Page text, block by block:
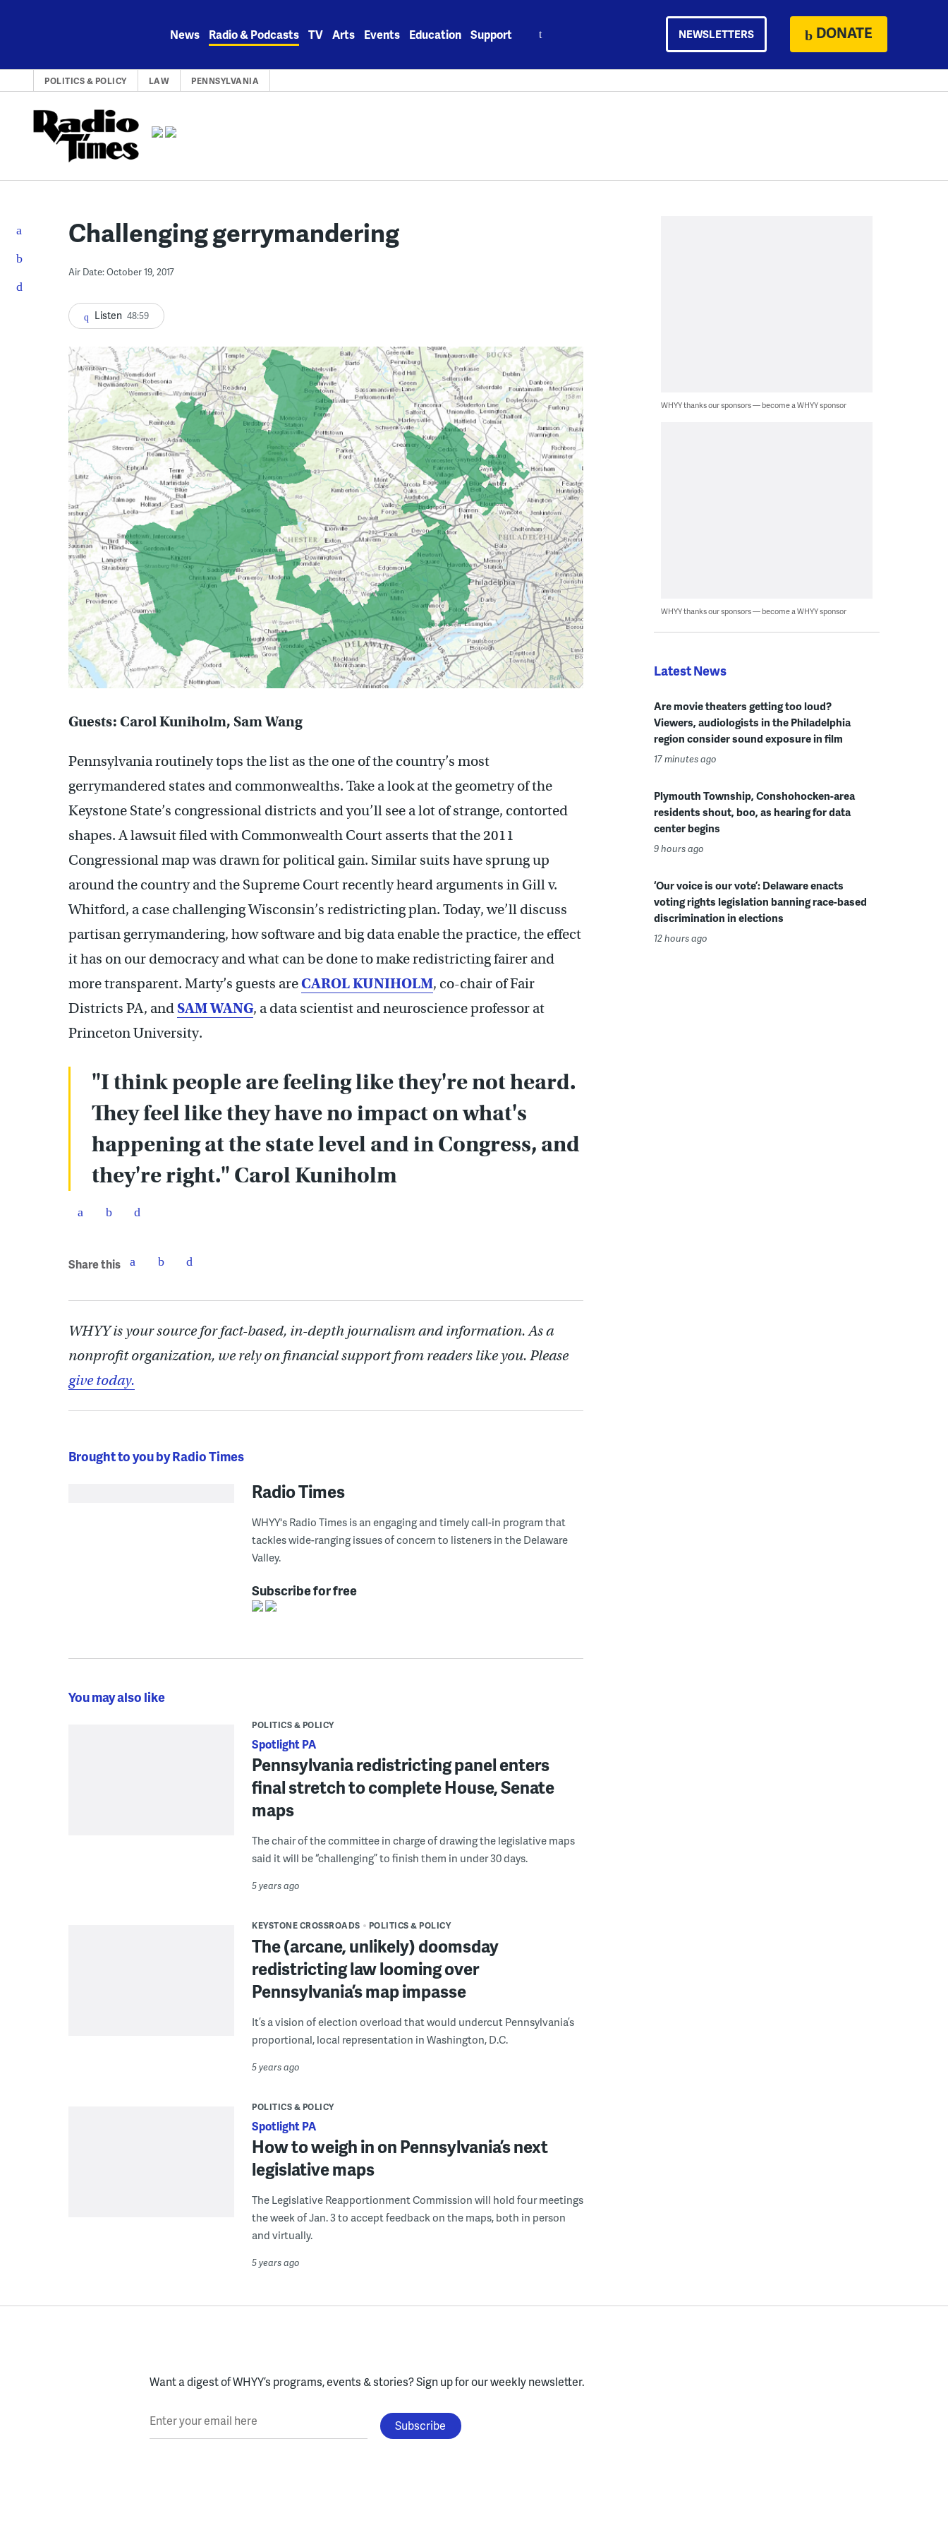
News Radio & Podcasts TV Arts Events Education Support NEWSLETTERS DONATE
POLITICS & POLICY LAW PENNSYLVANIA
Challenging gerrymandering
Air Date: October 19, 2017
Listen 48:59
Guests: Carol Kuniholm, Sam Wang
Pennsylvania routinely tops the list as the one of the country’s most
gerrymandered states and commonwealths. Take a look at the geometry of the
Keystone State’s congressional districts and you’ll see a lot of strange, contorted
shapes. A lawsuit filed with Commonwealth Court asserts that the 2011
Congressional map was drawn for political gain. Similar suits have sprung up
around the country and the Supreme Court recently heard arguments in Gill v.
Whitford, a case challenging Wisconsin’s redistricting plan. Today, we’ll discuss
partisan gerrymandering, how software and big data enable the practice, the effect
it has on our democracy and what can be done to make redistricting fairer and
more transparent. Marty’s guests areCAROL KUNIHOLM, co-chair of Fair
Districts PA, and SAM WANG, a data scientist and neuroscience professor at
Princeton University.
"I think people are feeling like they're not heard.
They feel like they have no impact on what's
happening at the state level and in Congress, and
they're right." Carol Kuniholm
Share this
WHYY is your source for fact-based, in-depth journalism and information. As a
nonprofit organization, we rely on financial support from readers like you. Please
give today.
Brought to you by Radio Times
Radio Times
WHYY's Radio Times is an engaging and timely call-in program that
tackles wide-ranging issues of concern to listeners in the Delaware
Valley.
Subscribe for free
You may also like
POLITICS & POLICY
Spotlight PA
Pennsylvania redistricting panel enters
final stretch to complete House, Senate
maps
The chair of the committee in charge of drawing the legislative maps
said it will be “challenging” to finish them in under 30 days.
5 years ago
KEYSTONE CROSSROADS POLITICS & POLICY
The (arcane, unlikely) doomsday
redistricting law looming over
Pennsylvania’s map impasse
It’s a vision of election overload that would undercut Pennsylvania’s
proportional, local representation in Washington, D.C.
5 years ago
POLITICS & POLICY
Spotlight PA
How to weigh in on Pennsylvania’s next
legislative maps
The Legislative Reapportionment Commission will hold four meetings
the week of Jan. 3 to accept feedback on the maps, both in person
and virtually.
5 years ago
WHYY thanks our sponsors — become a WHYY sponsor
WHYY thanks our sponsors — become a WHYY sponsor
Latest News
Are movie theaters getting too loud?
Viewers, audiologists in the Philadelphia
region consider sound exposure in film
17 minutes ago
Plymouth Township, Conshohocken-area
residents shout, boo, as hearing for data
center begins
9 hours ago
‘Our voice is our vote’: Delaware enacts
voting rights legislation banning race-based
discrimination in elections
12 hours ago
Want a digest of WHYY’s programs, events & stories?Sign up for our weekly newsletter.
Enter your email here